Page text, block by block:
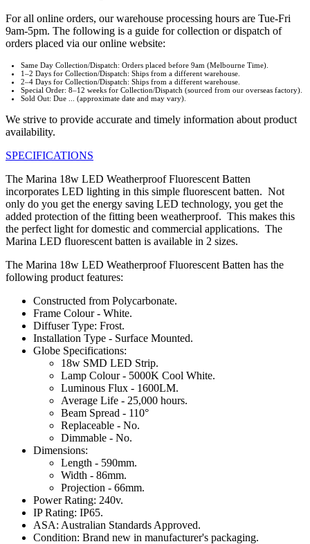
For all online orders, our warehouse processing hours are Tue-Fri
9am-5pm. The following is a guide for collection or dispatch of
orders placed via our online website:
Same Day Collection/Dispatch: Orders placed before 9am (Melbourne Time).
1–2 Days for Collection/Dispatch: Ships from a different warehouse.
2–4 Days for Collection/Dispatch: Ships from a different warehouse.
Special Order: 8–12 weeks for Collection/Dispatch (sourced from our overseas factory).
Sold Out: Due ... (approximate date and may vary).
We strive to provide accurate and timely information about product
availability.
SPECIFICATIONS
The Marina 18w LED Weatherproof Fluorescent Batten
incorporates LED lighting in this simple fluorescent batten. Not
only do you get the energy saving LED technology, you get the
added protection of the fitting been weatherproof. This makes this
the perfect light for domestic and commercial applications. The
Marina LED fluorescent batten is available in 2 sizes.
The Marina 18w LED Weatherproof Fluorescent Batten has the
following product features:
Constructed from Polycarbonate.
Frame Colour - White.
Diffuser Type: Frost.
Installation Type - Surface Mounted.
Globe Specifications:
18w SMD LED Strip.
Lamp Colour - 5000K Cool White.
Luminous Flux - 1600LM.
Average Life - 25,000 hours.
Beam Spread - 110°
Replaceable - No.
Dimmable - No.
Dimensions:
Length - 590mm.
Width - 86mm.
Projection - 66mm.
Power Rating: 240v.
IP Rating: IP65.
ASA: Australian Standards Approved.
Condition: Brand new in manufacturer's packaging.